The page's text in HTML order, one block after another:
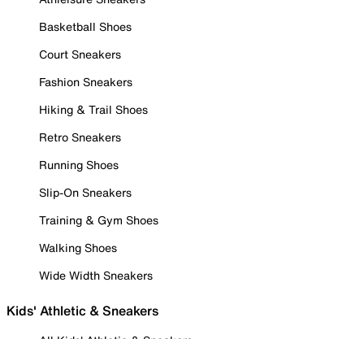
Basketball Shoes
Court Sneakers
Fashion Sneakers
Hiking & Trail Shoes
Retro Sneakers
Running Shoes
Slip-On Sneakers
Training & Gym Shoes
Walking Shoes
Wide Width Sneakers
Kids' Athletic & Sneakers